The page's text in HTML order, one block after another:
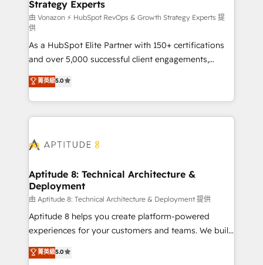
pour aligner les équipes marketing, commerciales et
support client (data migration, synchronisation API,
audit et maintenance) ➤ La création de sites internet
de conversion qui transforment les visiteurs en
opportunités d'affaires ➤ La mise en place de
stratégies d'acquisition marketing (SEO, SEA,
inbound, automatisation marketing, ABM, IA,
emailing) Informations clés : - 10 ans d'expérience -
100+ intégrations CRM HubSpot réussies - 40
cumulées
Strategy Experts
由 Vonazon ⚡ HubSpot RevOps & Growth Strategy Experts 提
供
As a HubSpot Elite Partner with 150+ certifications
and over 5,000 successful client engagements,
Vonazon turns marketing complexity into
measurable, scalable growth. From onboarding to
enterprise-grade campaigns, our in-house team
builds scalable strategies that drive long-term
Seamless CRM, CMS, and automation setup •
Custom APIs and third-party integrations 📈 End-to-
End Revenue Acceleration • Lifecycle marketing and
pipeline growth programs • Sales enablement tools
and CRM optimization • Retention strategies with
customer journey mapping 🏅 Elite-Level HubSpot
implementations • Deep expertise across marketing,
菁英級5.0
Aptitude 8: Technical Architecture &
Deployment
由 Aptitude 8: Technical Architecture & Deployment 提供
Aptitude 8 helps you create platform-powered
experiences for your customers and teams. We build
multi-hub solutions and orchestrate operations
across your entire tech stack. Aptitude 8 is trusted
菁英級5.0